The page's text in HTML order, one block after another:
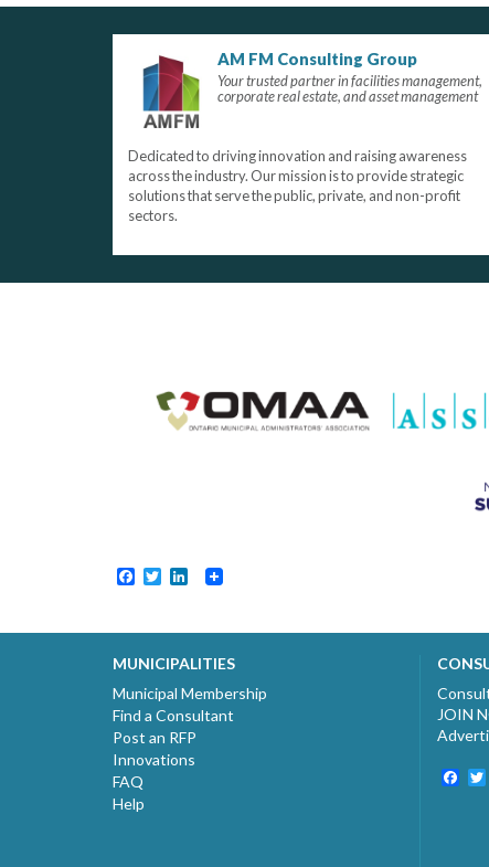
AM FM Consulting Group
Your trusted partner in facilities management,
corporate real estate, and asset management
Dedicated to driving innovation and raising awareness
across the industry. Our mission is to provide strategic
solutions that serve the public, private, and non-profit
sectors.
Facebook
TwitterLinkedIn
MUNICIPALITIES
Municipal Membership
Find a Consultant
Post an RFP
Innovations
FAQ
Help
JOIN